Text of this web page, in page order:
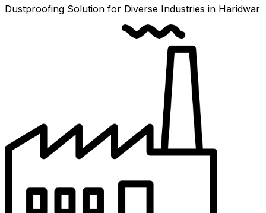
Dustproofing Solution for Diverse Industries in Haridwar